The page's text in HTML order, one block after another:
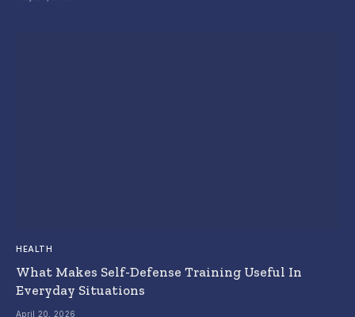
HEALTH
What Makes Self-Defense Training Useful In
Everyday Situations
April 20, 2026